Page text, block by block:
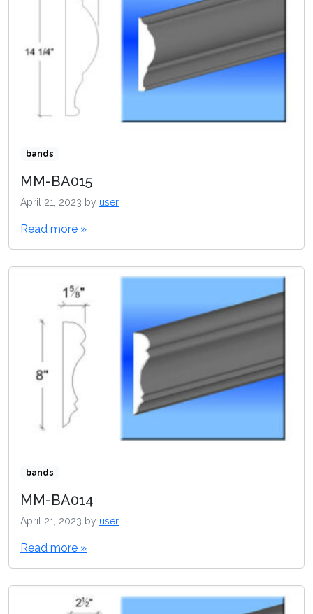
bands
MM-BA015
April 21, 2023 by user
Read more »
bands
MM-BA014
April 21, 2023 by user
Read more »